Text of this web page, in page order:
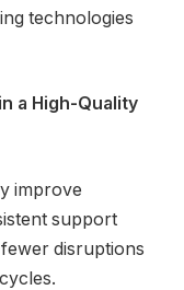
technologies
a High-Quality
improve
support
disruptions